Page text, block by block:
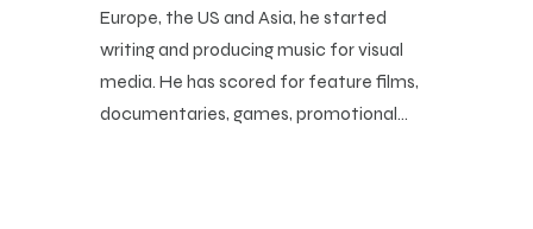
Europe, the US and Asia, he started
writing and producing music for visual
media. He has scored for feature films,
documentaries, games, promotional…